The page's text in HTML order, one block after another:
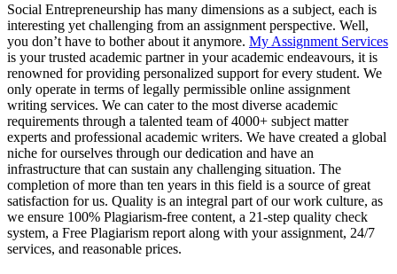
Social Entrepreneurship has many dimensions as a subject, each is
interesting yet challenging from an assignment perspective. Well,
you don’t have to bother about it anymore. My Assignment Services
is your trusted academic partner in your academic endeavours, it is
renowned for providing personalized support for every student. We
only operate in terms of legally permissible online assignment
writing services. We can cater to the most diverse academic
requirements through a talented team of 4000+ subject matter
experts and professional academic writers. We have created a global
niche for ourselves through our dedication and have an
infrastructure that can sustain any challenging situation. The
completion of more than ten years in this field is a source of great
satisfaction for us. Quality is an integral part of our work culture, as
we ensure 100% Plagiarism-free content, a 21-step quality check
system, a Free Plagiarism report along with your assignment, 24/7
services, and reasonable prices.